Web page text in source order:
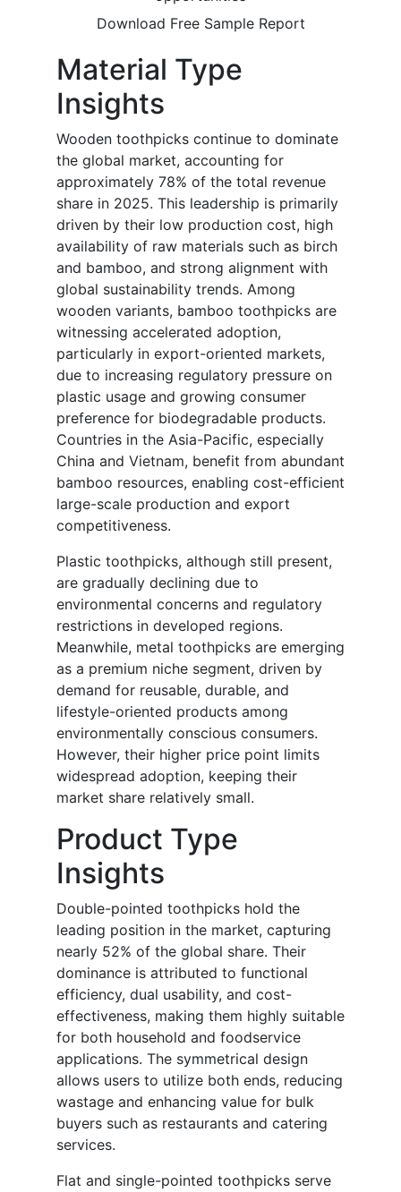
Download Free Sample Report
Material Type
Insights
Wooden toothpicks continue to dominate
the global market, accounting for
approximately 78% of the total revenue
share in 2025. This leadership is primarily
driven by their low production cost, high
availability of raw materials such as birch
and bamboo, and strong alignment with
global sustainability trends. Among
wooden variants, bamboo toothpicks are
witnessing accelerated adoption,
particularly in export-oriented markets,
due to increasing regulatory pressure on
plastic usage and growing consumer
preference for biodegradable products.
Countries in the Asia-Pacific, especially
China and Vietnam, benefit from abundant
bamboo resources, enabling cost-efficient
large-scale production and export
competitiveness.
Plastic toothpicks, although still present,
are gradually declining due to
environmental concerns and regulatory
restrictions in developed regions.
Meanwhile, metal toothpicks are emerging
as a premium niche segment, driven by
demand for reusable, durable, and
lifestyle-oriented products among
environmentally conscious consumers.
However, their higher price point limits
widespread adoption, keeping their
market share relatively small.
Product Type
Insights
Double-pointed toothpicks hold the
leading position in the market, capturing
nearly 52% of the global share. Their
dominance is attributed to functional
efficiency, dual usability, and cost-
effectiveness, making them highly suitable
for both household and foodservice
applications. The symmetrical design
allows users to utilize both ends, reducing
wastage and enhancing value for bulk
buyers such as restaurants and catering
services.
Flat and single-pointed toothpicks serve